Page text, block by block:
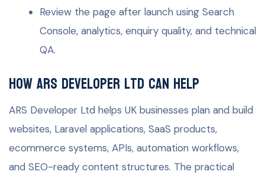
Review the page after launch using Search
Console, analytics, enquiry quality, and technical
QA.
How ARS Developer Ltd can help
ARS Developer Ltd helps UK businesses plan and build
websites, Laravel applications, SaaS products,
ecommerce systems, APIs, automation workflows,
and SEO-ready content structures. The practical